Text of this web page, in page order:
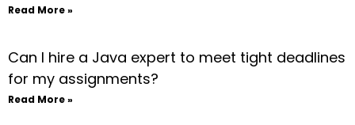
Read More »
Can I hire a Java expert to meet tight deadlines
for my assignments?
Read More »